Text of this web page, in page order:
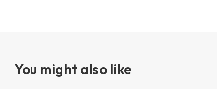
You might also like